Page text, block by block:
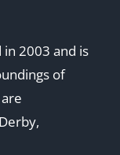
2003 and is
of